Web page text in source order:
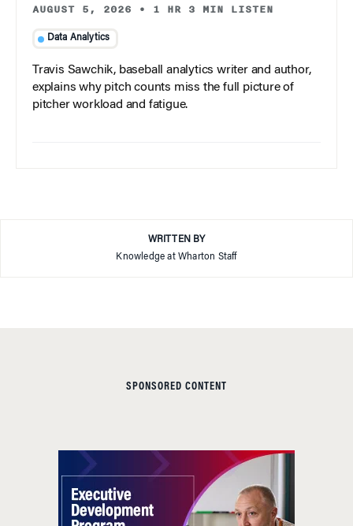
AUGUST 5, 2026 • 1 HR 3 MIN LISTEN
Data Analytics
Travis Sawchik, baseball analytics writer and author,
explains why pitch counts miss the full picture of
pitcher workload and fatigue.
WRITTEN BY
Knowledge at Wharton Staff
SPONSORED CONTENT